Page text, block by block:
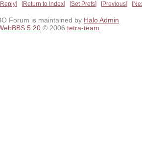
Reply Return to Index Set Prefs Previous
Forum is maintained by Halo Admin
5.20 © 2006 tetra-team